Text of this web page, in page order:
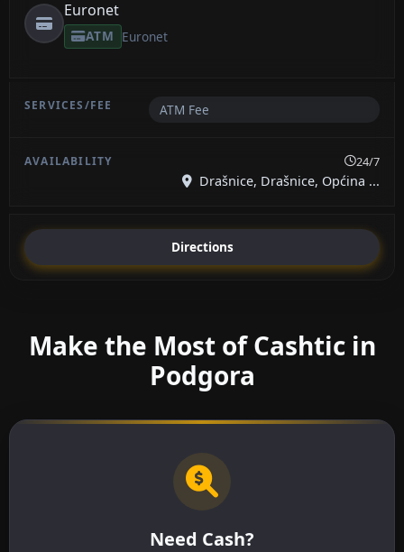
Euronet
ATM Euronet
ATM Fee
24/7
Drašnice, Drašnice, Općina ...
Directions
Make the Most of Cashtic in
Podgora
Need Cash?